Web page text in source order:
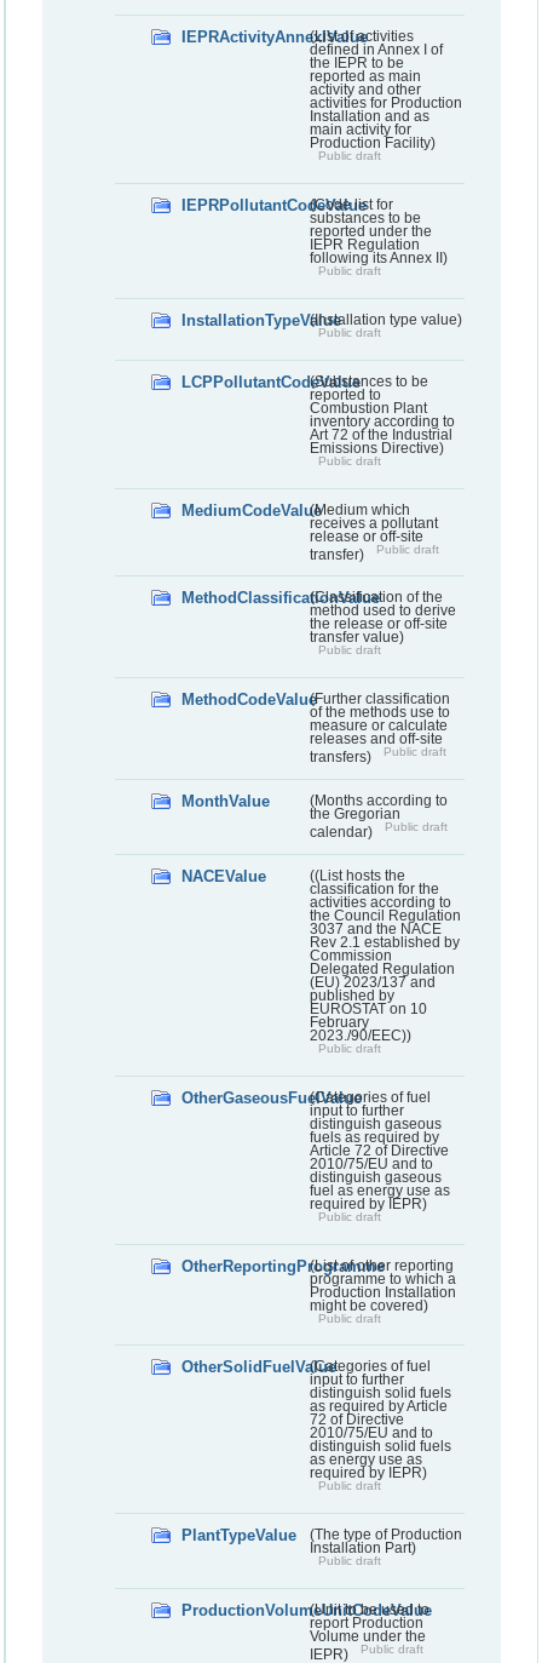
IEPRActivityAnnexIValue
(List of activities
defined in Annex I of
the IEPR to be
reported as main
activity and other
activities for Production
Installation and as
main activity for
Production Facility)
Public draft
IEPRPollutantCodeValue
(Code list for
substances to be
reported under the
IEPR Regulation
following its Annex II)
Public draft
InstallationTypeValue(Installation type value)
Public draft
LCPPollutantCodeValue(Substances to be
reported to
Combustion Plant
inventory according to
Art 72 of the Industrial
Emissions Directive)
Public draft
MediumCodeValue(Medium which
receives a pollutant
release or off-site
transfer)
Public draft
MethodClassificationValue
(Classification of the
method used to derive
the release or off-site
transfer value)
Public draft
MethodCodeValue(Further classification
of the methods use to
measure or calculate
releases and off-site
transfers)
Public draft
MonthValue
(Months according to
the Gregorian
calendar)
Public draft
NACEValue
((List hosts the
classification for the
activities according to
the Council Regulation
3037 and the NACE
Rev 2.1 established by
Commission
Delegated Regulation
(EU) 2023/137 and
published by
EUROSTAT on 10
February
2023./90/EEC))
Public draft
OtherGaseousFuelValue(Categories of fuel
input to further
distinguish gaseous
fuels as required by
Article 72 of Directive
2010/75/EU and to
distinguish gaseous
fuel as energy use as
required by IEPR)
Public draft
OtherReportingProgramme
(List of other reporting
programme to which a
Production Installation
might be covered)
Public draft
OtherSolidFuelValue(Categories of fuel
input to further
distinguish solid fuels
as required by Article
72 of Directive
2010/75/EU and to
distinguish solid fuels
as energy use as
required by IEPR)
Public draft
PlantTypeValue
(The type of Production
Installation Part)
Public draft
ProductionVolumeUnitCodeValue
(Unit to be used to
report Production
Volume under the
IEPR)
Public draft